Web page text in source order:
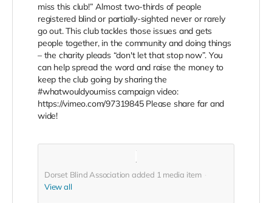
miss this club!” Almost two-thirds of people
registered blind or partially-sighted never or rarely
go out. This club tackles those issues and gets
people together, in the community and doing things
– the charity pleads “don't let that stop now”. You
can help spread the word and raise the money to
keep the club going by sharing the
#whatwouldyoumiss campaign video:
https://vimeo.com/97319845 Please share far and
wide!
Dorset Blind Association added 1 media item
View all